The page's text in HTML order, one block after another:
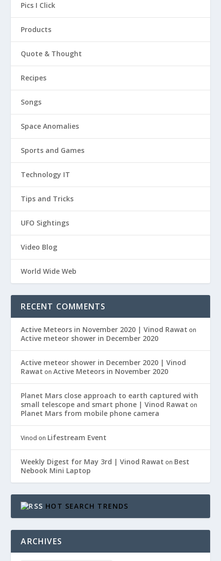
Pics I Click
Products
Quote & Thought
Recipes
Songs
Space Anomalies
Sports and Games
Technology IT
Tips and Tricks
UFO Sightings
Video Blog
World Wide Web
RECENT COMMENTS
Active Meteors in November 2020 | Vinod Rawat on
Active meteor shower in December 2020
Active meteor shower in December 2020 | Vinod
Rawat onActive Meteors in November 2020
Planet Mars close approach to earth captured with
small telescope and smart phone | Vinod Rawat on
Planet Mars from mobile phone camera
Vinod on Lifestream Event
Weekly Digest for May 3rd | Vinod Rawat on Best
Nebook Mini Laptop
HOT SEARCH TRENDS
ARCHIVES